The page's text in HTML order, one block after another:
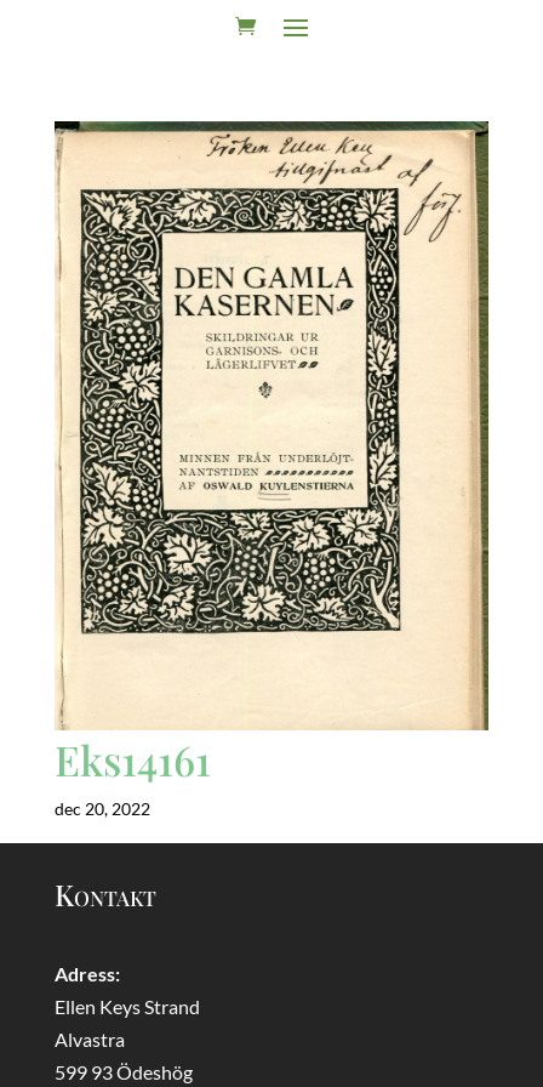
Eks14161
dec 20, 2022
Kontakt
Adress:
Ellen Keys Strand
Alvastra
599 93 Ödeshög